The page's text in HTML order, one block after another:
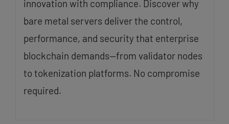
innovation with compliance. Discover why
bare metal servers deliver the control,
performance, and security that enterprise
blockchain demands—from validator nodes
to tokenization platforms. No compromise
required.